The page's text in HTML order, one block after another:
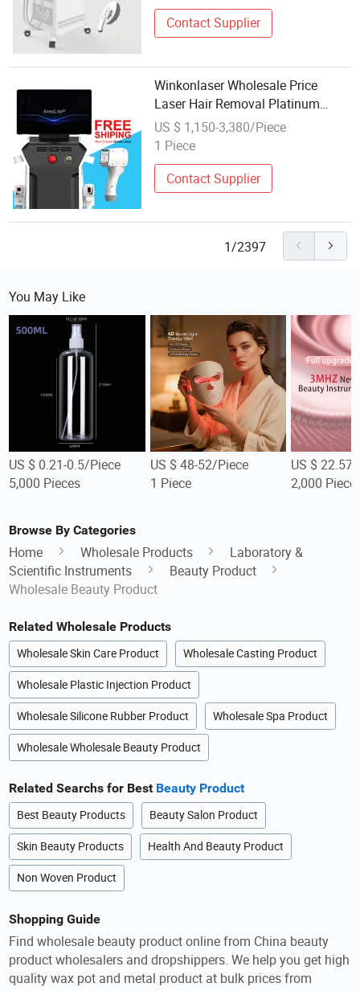
Contact Supplier
Winkonlaser Wholesale Price
Laser Hair Removal Platinum
Beauty Machine/810 Diode Laser
Titanium for Hair Removal/Laser
US $ 1,150-3,380/Piece
1 Piece
Contact Supplier
1/2397
You May Like
US $ 0.21-0.5/Piece
5,000 Pieces
US $ 48-52/Piece
1 Piece
US $
2,000
Browse By Categories
Home Wholesale Products
Laboratory &
Scientific Instruments
Beauty Product
Wholesale Beauty Product
Related Wholesale Products
Wholesale Skin Care Product Wholesale Casting Product
Wholesale Plastic Injection Product
Wholesale Silicone Rubber Product Wholesale Spa Product
Wholesale Wholesale Beauty Product
Related Searchs for Best Beauty Product
Best Beauty Products Beauty Salon Product
Skin Beauty Products Health And Beauty Product
Non Woven Product
Shopping Guide
Find wholesale beauty product online from China beauty
product wholesalers and dropshippers. We help you get high
quality wax pot and metal product at bulk prices from